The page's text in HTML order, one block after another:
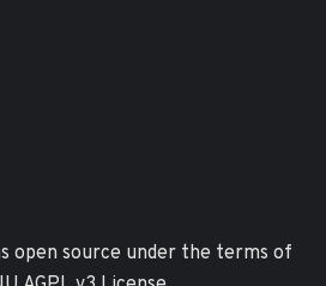
open source under the terms of